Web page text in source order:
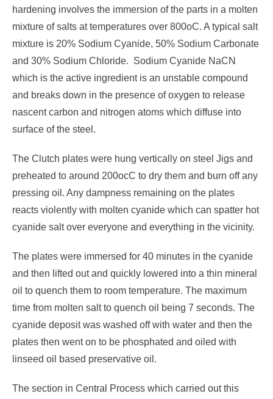
hardening involves the immersion of the parts in a molten
mixture of salts at temperatures over 800oC. A typical salt
mixture is 20% Sodium Cyanide, 50% Sodium Carbonate
and 30% Sodium Chloride. Sodium Cyanide NaCN
which is the active ingredient is an unstable compound
and breaks down in the presence of oxygen to release
nascent carbon and nitrogen atoms which diffuse into
surface of the steel.
The Clutch plates were hung vertically on steel Jigs and
preheated to around 200ocC to dry them and burn off any
pressing oil. Any dampness remaining on the plates
reacts violently with molten cyanide which can spatter hot
cyanide salt over everyone and everything in the vicinity.
The plates were immersed for 40 minutes in the cyanide
and then lifted out and quickly lowered into a thin mineral
oil to quench them to room temperature. The maximum
time from molten salt to quench oil being 7 seconds. The
cyanide deposit was washed off with water and then the
plates then went on to be phosphated and oiled with
linseed oil based preservative oil.
The section in Central Process which carried out this